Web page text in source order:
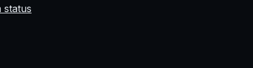
status